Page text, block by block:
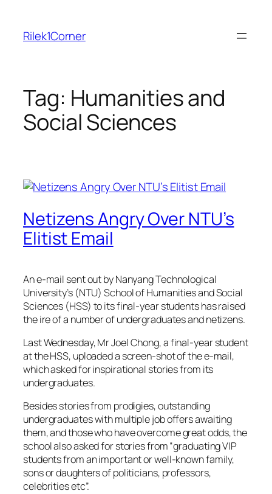
content
Rilek1Corner
Tag: Humanities and
Social Sciences
Netizens Angry Over NTU’s
Elitist Email
An e-mail sent out by Nanyang Technological
University’s (NTU) School of Humanities and Social
Sciences (HSS) to its final-year students has raised
the ire of a number of undergraduates and netizens.
Last Wednesday, Mr Joel Chong, a final-year student
at the HSS, uploaded a screen-shot of the e-mail,
which asked for inspirational stories from its
undergraduates.
Besides stories from prodigies, outstanding
undergraduates with multiple job offers awaiting
them, and those who have overcome great odds, the
school also asked for stories from “graduating VIP
students from an important or well-known family,
sons or daughters of politicians, professors,
celebrities etc”.